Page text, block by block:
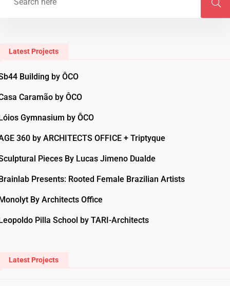
Latest Projects
Building by ÔCO
Caramão by ÔCO
Gymnasium by ÔCO
360 by ARCHITECTS OFFICE + Triptyque
Pieces By Lucas Jimeno Dualde
Presents: Rooted Female Brazilian Artists
By Architects Office
Pilla School by TARI-Architects
Latest Projects